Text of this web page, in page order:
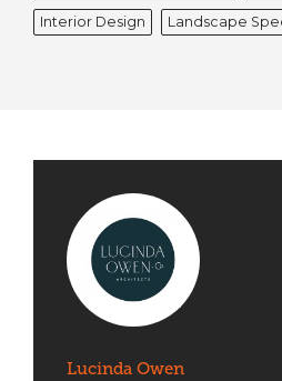
Interior Design Landscape
Lucinda Owen